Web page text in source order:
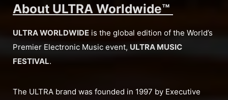
About ULTRA Worldwide™
ULTRA WORLDWIDE is the global edition of the World’s
Premier Electronic Music event, ULTRA MUSIC
FESTIVAL.
The ULTRA brand was founded in 1997 by Executive